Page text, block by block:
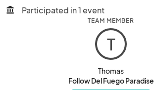
account_balance Participated in 1 event
TEAM MEMBER
T
Thomas
Follow Del Fuego Paradise